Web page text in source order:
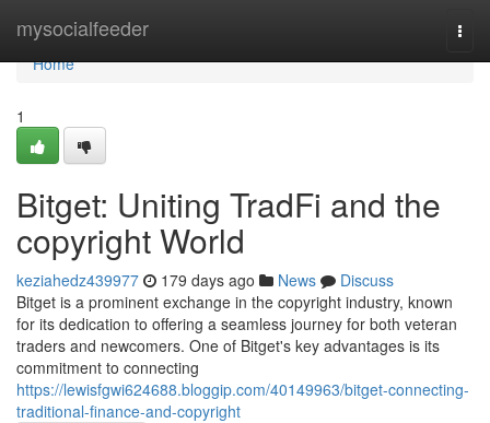
mysocialfeeder
Home
Home
1
Bitget: Uniting TradFi and the
copyright World
keziahedz439977 179 days ago News
Discuss
Bitget is a prominent exchange in the copyright industry, known
for its dedication to offering a seamless journey for both veteran
traders and newcomers. One of Bitget's key advantages is its
commitment to connecting
https://lewisfgwi624688.bloggip.com/40149963/bitget-connecting-
traditional-finance-and-copyright